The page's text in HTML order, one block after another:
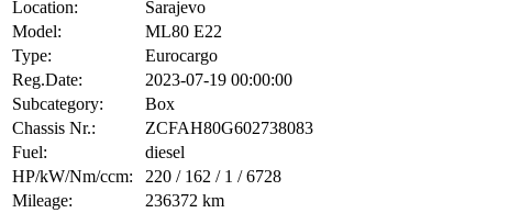
Location:
Sarajevo
Model:
ML80 E22
Type:
Eurocargo
Reg.Date:
2023-07-19 00:00:00
Subcategory:
Box
Chassis Nr.:
ZCFAH80G602738083
Fuel:
diesel
HP/kW/Nm/ccm:
220 / 162 / 1 / 6728
Mileage:
236372 km